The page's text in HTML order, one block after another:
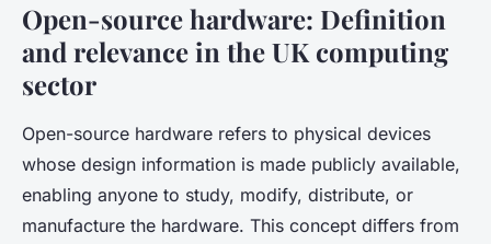
What are the benefits of open-
source hardware in the UK
computing sector?
Juliette•9 mai 2025•5 min de lecture
Open-source hardware: Definition
and relevance in the UK computing
sector
Open-source hardware refers to physical devices
whose design information is made publicly available,
enabling anyone to study, modify, distribute, or
manufacture the hardware. This concept differs from